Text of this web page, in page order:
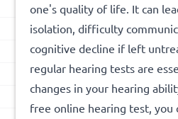
one's quality of life. It can
isolation, difficulty
cognitive decline if left
regular hearing tests are
changes in your hearing
free online hearing test, you